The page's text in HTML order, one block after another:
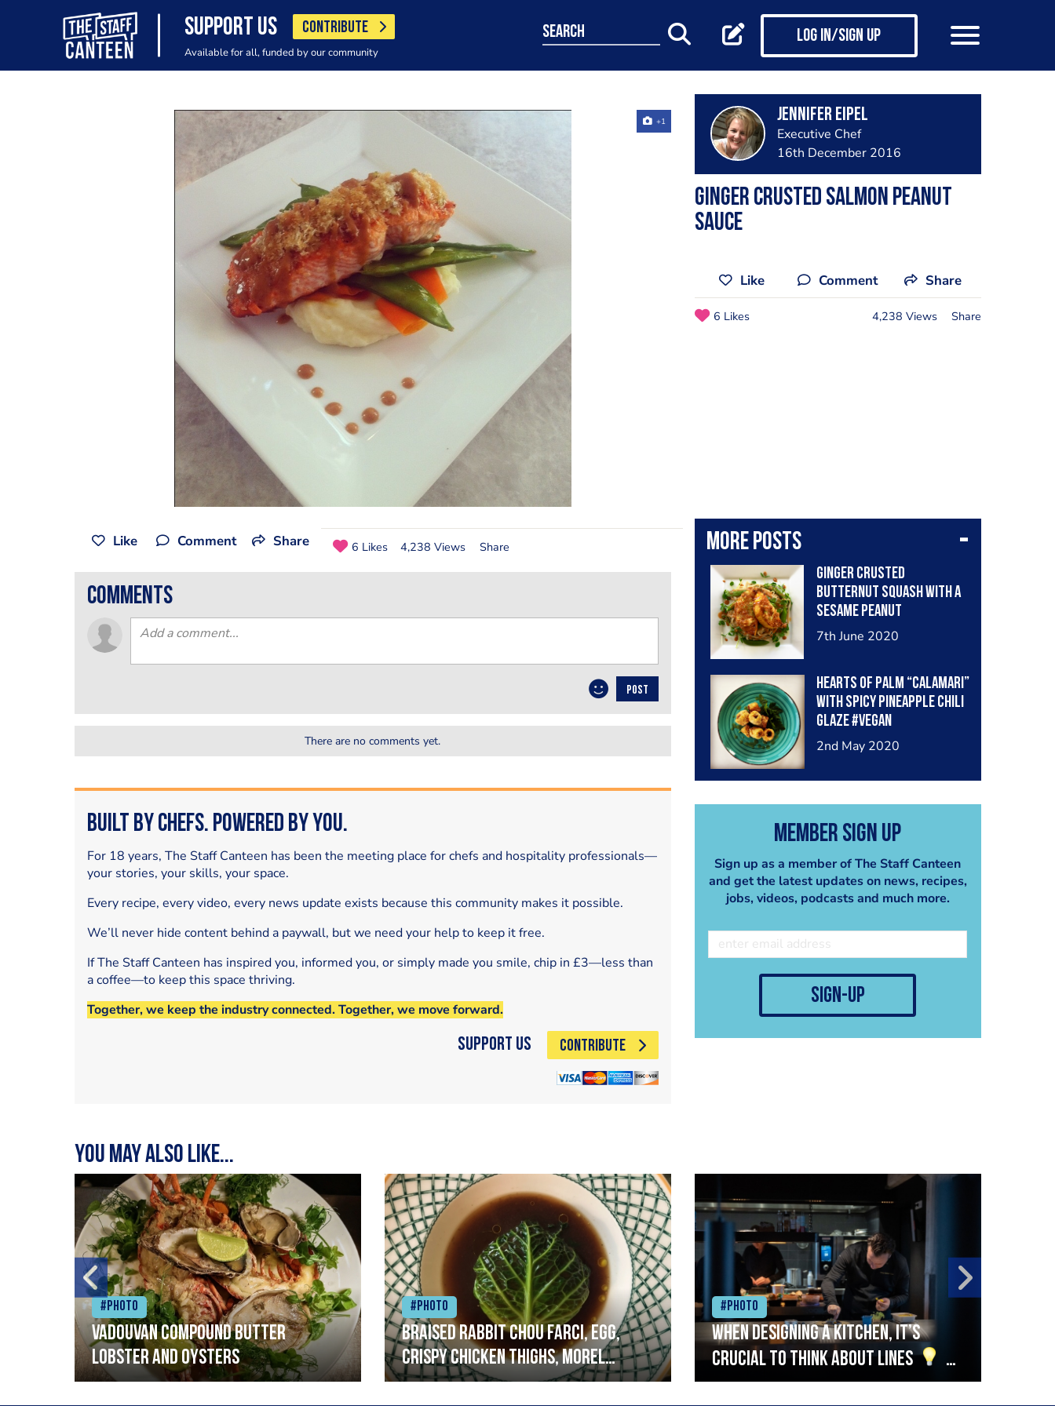
SUPPORT US CONTRIBUTE
Available for all, funded by our community
search Log in/Sign up
+1 Jennifer Eipel
Executive Chef
16th December 2016
Ginger crusted salmon peanut
sauce
Like Comment Share
6 Likes 4,238 Views Share
More posts
Ginger crusted
butternut squash with a
sesame peanut
vinaigrette, snow peas,
7th June 2020
Hearts of Palm “calamari”
with spicy pineapple chili
glaze #vegan
2nd May 2020
Member Sign Up
Sign up as a member of The Staff Canteen
and get the latest updates on news, recipes,
jobs, videos, podcasts and much more.
sign-up
Like Comment Share 6 Likes 4,238 Views Share
comments
POST
There are no comments yet.
Built by Chefs. Powered by You.
For 18 years, The Staff Canteen has been the meeting place for chefs and hospitality professionals—
your stories, your skills, your space.
Every recipe, every video, every news update exists because this community makes it possible.
We’ll never hide content behind a paywall, but we need your help to keep it free.
If The Staff Canteen has inspired you, informed you, or simply made you smile, chip in £3—less than
a coffee—to keep this space thriving.
Together, we keep the industry connected. Together, we move forward.
Support Us CONTRIBUTE
You may also like...
#Photo
Vadouvan compound butter
lobster and oysters
#Photo
Braised rabbit Chou farci, egg,
crispy chicken thighs, morel
mushrooms,wholegrain mustard,
#Photo
When designing a kitchen, it’s
crucial to think about lines
A
streamlined setup with stations